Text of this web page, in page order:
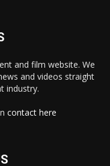
and film website. We
and videos straight
industry.
contact here